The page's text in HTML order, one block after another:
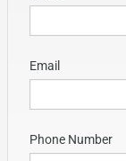
Email
Phone Number